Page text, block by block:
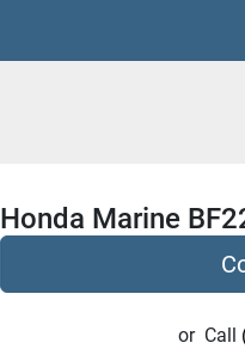
Honda Marine
or Call